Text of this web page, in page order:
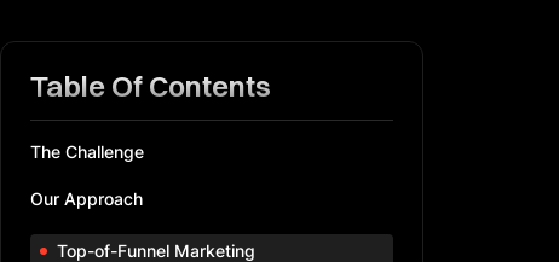
Table Of Contents
The Challenge
Our Approach
Top-of-Funnel Marketing